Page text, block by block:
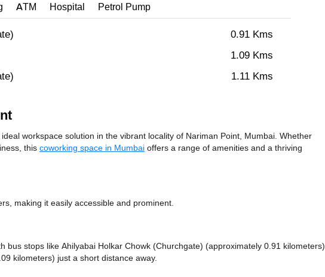
ATM Hospital Petrol Pump
0.91 Kms
1.09 Kms
1.11 Kms
workspace solution in the vibrant locality of Nariman Point, Mumbai. Whether
this coworking space in Mumbai offers a range of amenities and a thriving
making it easily accessible and prominent.
bus stops like Ahilyabai Holkar Chowk (Churchgate) (approximately 0.91 kilometers)
kilometers) just a short distance away.